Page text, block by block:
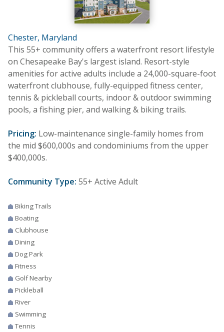
Chester, Maryland
This 55+ community offers a waterfront resort lifestyle
on Chesapeake Bay's largest island. Resort-style
amenities for active adults include a 24,000-square-foot
waterfront clubhouse, fully-equipped fitness center,
tennis & pickleball courts, indoor & outdoor swimming
pools, a fishing pier, and walking & biking trails.
Pricing: Low-maintenance single-family homes from
the mid $600,000s and condominiums from the upper
$400,000s.
Community Type: 55+ Active Adult
Biking Trails
Boating
Clubhouse
Dining
Dog Park
Fitness
Golf Nearby
Pickleball
River
Swimming
Tennis